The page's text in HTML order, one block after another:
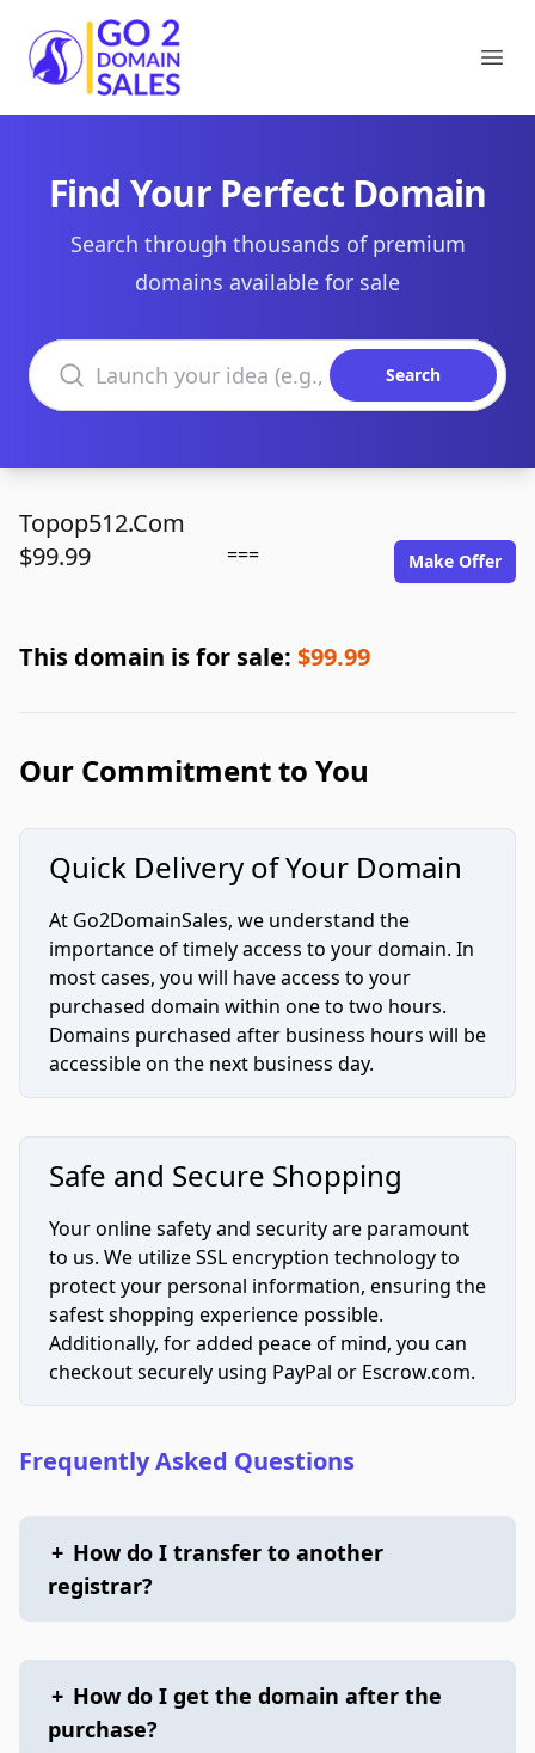
Go2DomainSales
Find Your Perfect Domain
Search through thousands of premium
domains available for sale
Search domains
Search
Topop512.Com
$99.99
=== Make Offer
This domain is for sale: $99.99
Our Commitment to You
Quick Delivery of Your Domain
At Go2DomainSales, we understand the
importance of timely access to your domain. In
most cases, you will have access to your
purchased domain within one to two hours.
Domains purchased after business hours will be
accessible on the next business day.
Safe and Secure Shopping
Your online safety and security are paramount
to us. We utilize SSL encryption technology to
protect your personal information, ensuring the
safest shopping experience possible.
Additionally, for added peace of mind, you can
checkout securely using PayPal or Escrow.com.
Frequently Asked Questions
+ How do I transfer to another
registrar?
+ How do I get the domain after the
purchase?